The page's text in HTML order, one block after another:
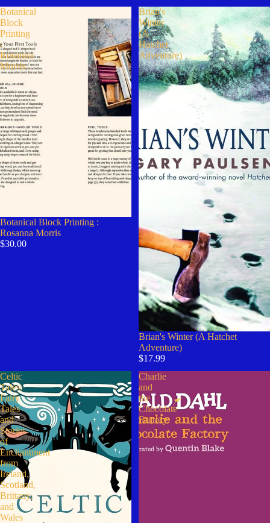
Botanical
Block
Printing
:
Rosanna
Morris
Botanical Block Printing :
Rosanna Morris
$30.00
Brian's
Winter
(A
Hatchet
Adventure)
Brian's Winter (A Hatchet
Adventure)
$17.99
Celtic
Tales:
Fairy
Tales
and
Stories
of
Enchantment
from
Ireland,
Scotland,
Brittany,
and
Wales
Charlie
and
the
Chocolate
Factory